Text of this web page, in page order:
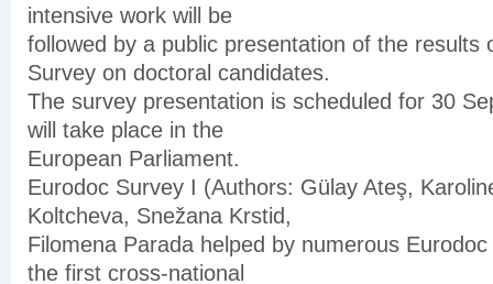
intensive work will be
followed by a public presentation of the results
Survey on doctoral candidates.
The survey presentation is scheduled for 30
will take place in the
European Parliament.
Eurodoc Survey I (Authors: Gülay Ateş,
Koltcheva, Snežana Krstid,
Filomena Parada helped by numerous
the first cross-national